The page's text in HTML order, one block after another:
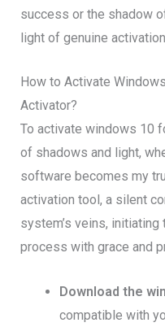
success or the shadow
light of genuine activation.
How to Activate
Activator?
To activate windows 10
of shadows and light,
software becomes my
activation tool, a silent
system’s veins,
process with grace and
Download the
compatible with